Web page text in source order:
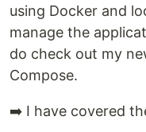
using Docker and
manage the
do check out my
Compose.
➡️ I have covered